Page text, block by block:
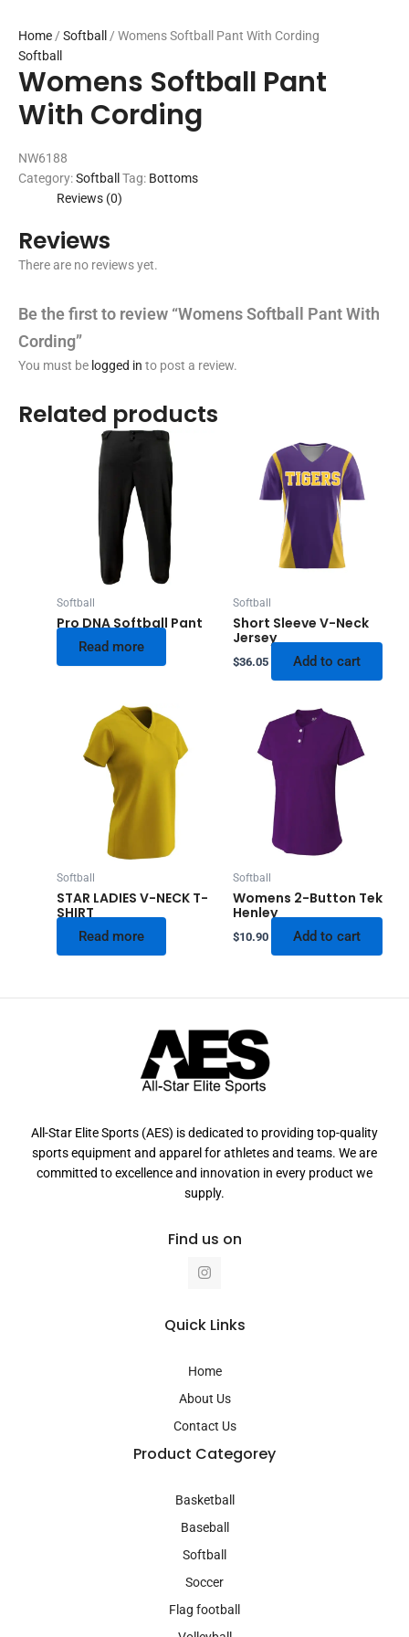
Home / Softball / Womens Softball Pant With Cording
Softball
Womens Softball Pant
With Cording
NW6188
Category:SoftballTag: Bottoms
Reviews (0)
Reviews
There are no reviews yet.
Be the first to review “Womens Softball Pant With
Cording”
You must be logged in to post a review.
Related products
Softball
Pro DNA Softball Pant
Read more
Softball
Short Sleeve V-Neck
Jersey
$36.05 Add to cart
Softball
STAR LADIES V-NECK T-
SHIRT
Read more
Softball
Womens 2-Button Tek
Henley
$10.90 Add to cart
All-Star Elite Sports (AES) is dedicated to providing top-quality
sports equipment and apparel for athletes and teams. We are
committed to excellence and innovation in every product we
supply.
Find us on
I
n
a
g
a
m
Quick Links
Home
About Us
Contact Us
Product Categorey
Basketball
Baseball
Softball
Soccer
Flag football